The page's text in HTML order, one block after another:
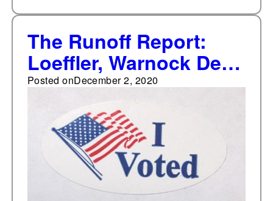
The Runoff Report:
Loeffler, Warnock Dec.
6 debate details
Posted onDecember 2, 2020